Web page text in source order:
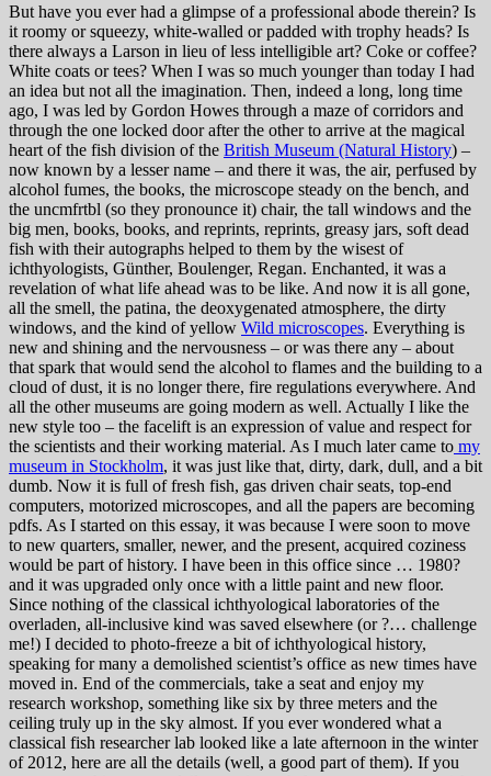
But have you ever had a glimpse of a professional abode therein? Is
it roomy or squeezy, white-walled or padded with trophy heads? Is
there always a Larson in lieu of less intelligible art? Coke or coffee?
White coats or tees? When I was so much younger than today I had
an idea but not all the imagination. Then, indeed a long, long time
ago, I was led by Gordon Howes through a maze of corridors and
through the one locked door after the other to arrive at the magical
heart of the fish division of the British Museum (Natural History) –
now known by a lesser name – and there it was, the air, perfused by
alcohol fumes, the books, the microscope steady on the bench, and
the uncmfrtbl (so they pronounce it) chair, the tall windows and the
big men, books, books, and reprints, reprints, greasy jars, soft dead
fish with their autographs helped to them by the wisest of
ichthyologists, Günther, Boulenger, Regan. Enchanted, it was a
revelation of what life ahead was to be like. And now it is all gone,
all the smell, the patina, the deoxygenated atmosphere, the dirty
windows, and the kind of yellow Wild microscopes. Everything is
new and shining and the nervousness – or was there any – about
that spark that would send the alcohol to flames and the building to a
cloud of dust, it is no longer there, fire regulations everywhere. And
all the other museums are going modern as well. Actually I like the
new style too – the facelift is an expression of value and respect for
the scientists and their working material. As I much later came to my
museum in Stockholm, it was just like that, dirty, dark, dull, and a bit
dumb. Now it is full of fresh fish, gas driven chair seats, top-end
computers, motorized microscopes, and all the papers are becoming
pdfs. As I started on this essay, it was because I were soon to move
to new quarters, smaller, newer, and the present, acquired coziness
would be part of history. I have been in this office since … 1980?
and it was upgraded only once with a little paint and new floor.
Since nothing of the classical ichthyological laboratories of the
overladen, all-inclusive kind was saved elsewhere (or ?… challenge
me!) I decided to photo-freeze a bit of ichthyological history,
speaking for many a demolished scientist’s office as new times have
moved in. End of the commercials, take a seat and enjoy my
research workshop, something like six by three meters and the
ceiling truly up in the sky almost. If you ever wondered what a
classical fish researcher lab looked like a late afternoon in the winter
of 2012, here are all the details (well, a good part of them). If you